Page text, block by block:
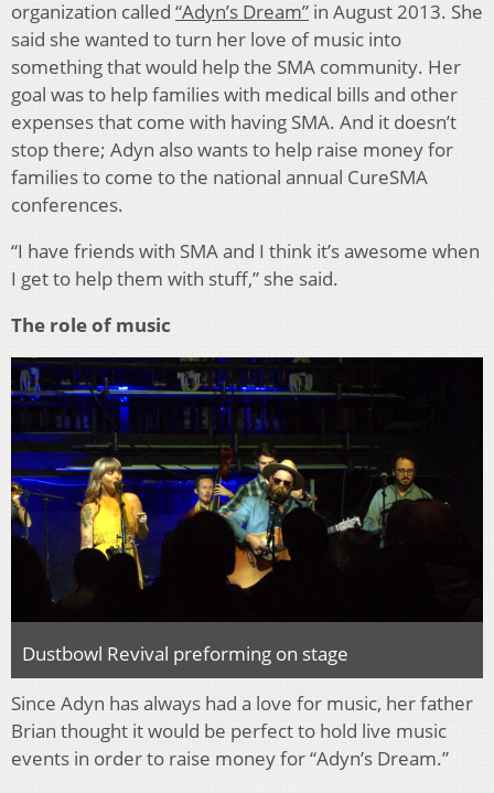
organization called “Adyn’s Dream” in August 2013. She
said she wanted to turn her love of music into
something that would help the SMA community. Her
goal was to help families with medical bills and other
expenses that come with having SMA. And it doesn’t
stop there; Adyn also wants to help raise money for
families to come to the national annual CureSMA
conferences.
“I have friends with SMA and I think it’s awesome when
I get to help them with stuff,” she said.
The role of music
Dustbowl Revival preforming on stage
Since Adyn has always had a love for music, her father
Brian thought it would be perfect to hold live music
events in order to raise money for “Adyn’s Dream.”